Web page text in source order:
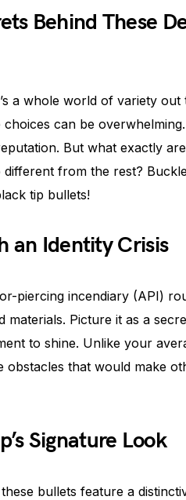
Behind These
a whole world of variety
can be
But what exactly
different from the rest?
tip bullets!
an Identity Crisis
piercing incendiary (API)
Picture it as a
to shine. Unlike your
that would make
Signature Look
bullets feature a